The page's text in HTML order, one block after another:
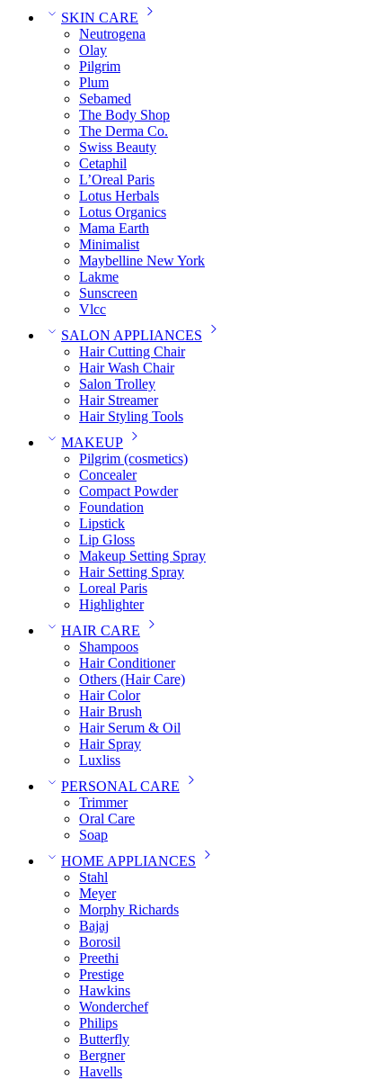
SKIN CARE
Neutrogena
Olay
Pilgrim
Plum
Sebamed
The Body Shop
The Derma Co.
Swiss Beauty
Cetaphil
L’Oreal Paris
Lotus Herbals
Lotus Organics
Mama Earth
Minimalist
Maybelline New York
Lakme
Sunscreen
Vlcc
SALON APPLIANCES
Hair Cutting Chair
Hair Wash Chair
Salon Trolley
Hair Streamer
Hair Styling Tools
MAKEUP
Pilgrim (cosmetics)
Concealer
Compact Powder
Foundation
Lipstick
Lip Gloss
Makeup Setting Spray
Hair Setting Spray
Loreal Paris
Highlighter
HAIR CARE
Shampoos
Hair Conditioner
Others (Hair Care)
Hair Color
Hair Brush
Hair Serum & Oil
Hair Spray
Luxliss
PERSONAL CARE
Trimmer
Oral Care
Soap
HOME APPLIANCES
Stahl
Meyer
Morphy Richards
Bajaj
Borosil
Preethi
Prestige
Hawkins
Wonderchef
Philips
Butterfly
Bergner
Havells